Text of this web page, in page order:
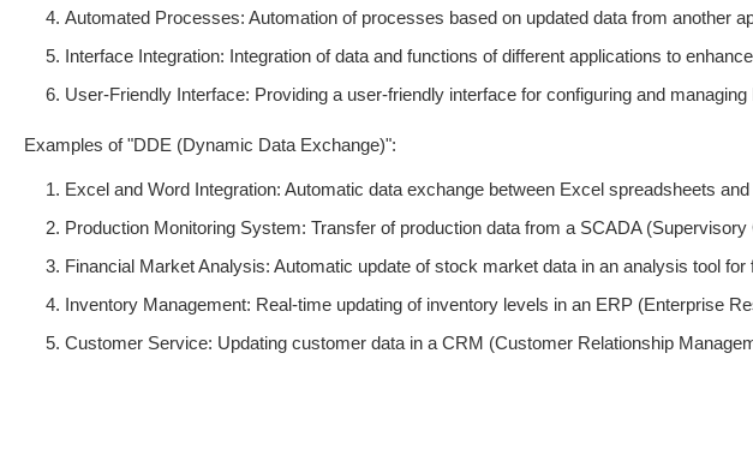
Automated Processes: Automation of processes based on updated data from another
Interface Integration: Integration of data and functions of different applications to
User-Friendly Interface: Providing a user-friendly interface for configuring and
Examples of "DDE (Dynamic Data Exchange)":
Excel and Word Integration: Automatic data exchange between Excel spreadsheets
Production Monitoring System: Transfer of production data from a SCADA
Financial Market Analysis: Automatic update of stock market data in an analysis tool for
Inventory Management: Real-time updating of inventory levels in an ERP (Enterprise
Customer Service: Updating customer data in a CRM (Customer Relationship